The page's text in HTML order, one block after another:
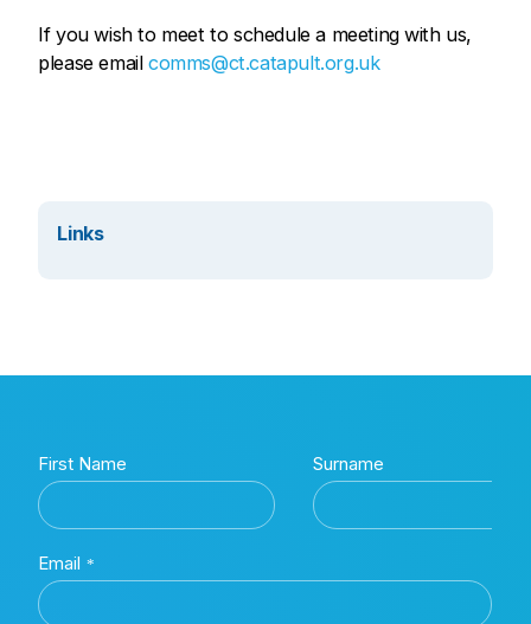
If you wish to meet to schedule a meeting with us,
please email comms@ct.catapult.org.uk
Links